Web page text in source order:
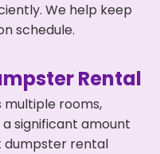
We help keep
schedule.
Rental
multiple rooms,
significant amount
dumpster rental